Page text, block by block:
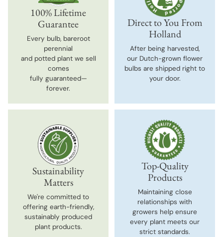
100% Lifetime
Guarantee
Every bulb, bareroot
perennial
and potted plant we sell
comes
fully guaranteed—
forever.
Direct to You From
Holland
After being harvested,
our Dutch-grown flower
bulbs are shipped right to
your door.
Sustainability
Matters
We're committed to
offering earth-friendly,
sustainably produced
plant products.
Top-Quality
Products
Maintaining close
relationships with
growers help ensure
every plant meets our
strict standards.